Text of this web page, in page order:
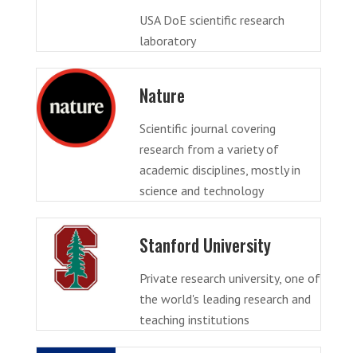
USA DoE scientific research
laboratory
Nature
Scientific journal covering
research from a variety of
academic disciplines, mostly in
science and technology
Stanford University
Private research university, one of
the world's leading research and
teaching institutions